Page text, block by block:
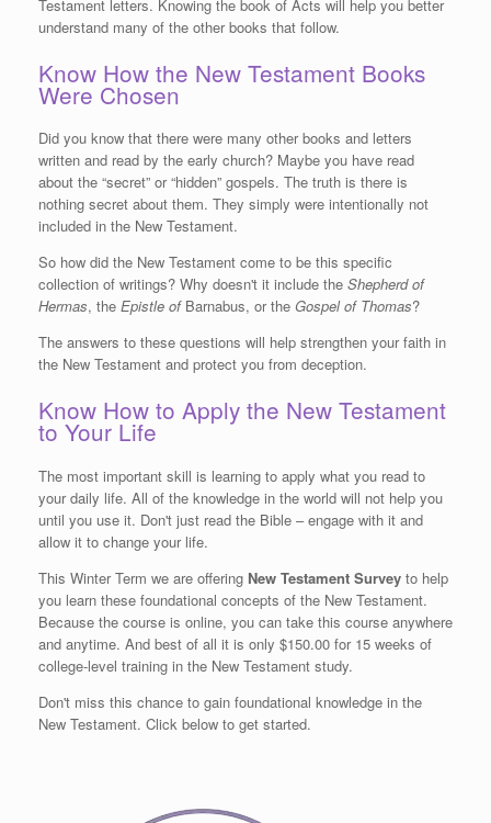
Testament letters. Knowing the book of Acts will help you better
understand many of the other books that follow.
Know How the New Testament Books
Were Chosen
Did you know that there were many other books and letters
written and read by the early church? Maybe you have read
about the “secret” or “hidden” gospels. The truth is there is
nothing secret about them. They simply were intentionally not
included in the New Testament.
So how did the New Testament come to be this specific
collection of writings? Why doesn't it include the Shepherd of
Hermas, the Epistle of Barnabus, or the Gospel of Thomas?
The answers to these questions will help strengthen your faith in
the New Testament and protect you from deception.
Know How to Apply the New Testament
to Your Life
The most important skill is learning to apply what you read to
your daily life. All of the knowledge in the world will not help you
until you use it. Don't just read the Bible – engage with it and
allow it to change your life.
This Winter Term we are offering New Testament Survey to help
you learn these foundational concepts of the New Testament.
Because the course is online, you can take this course anywhere
and anytime. And best of all it is only $150.00 for 15 weeks of
college-level training in the New Testament study.
Don't miss this chance to gain foundational knowledge in the
New Testament. Click below to get started.